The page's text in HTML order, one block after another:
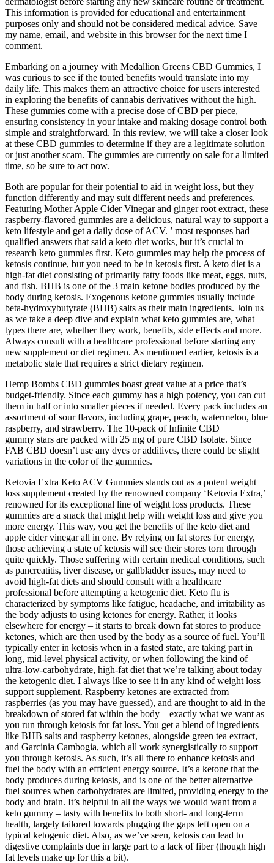
This information is provided for educational and entertainment
purposes only and should not be considered medical advice. Save
my name, email, and website in this browser for the next time I
comment.
Embarking on a journey with Medallion Greens CBD Gummies, I
was curious to see if the touted benefits would translate into my
daily life. This makes them an attractive choice for users interested
in exploring the benefits of cannabis derivatives without the high.
These gummies come with a precise dose of CBD per piece,
ensuring consistency in your intake and making dosage control both
simple and straightforward. In this review, we will take a closer look
at these CBD gummies to determine if they are a legitimate solution
or just another scam. The gummies are currently on sale for a limited
time, so be sure to act now.
Both are popular for their potential to aid in weight loss, but they
function differently and may suit different needs and preferences.
Featuring Mother Apple Cider Vinegar and ginger root extract, these
raspberry-flavored gummies are a delicious, natural way to support a
keto lifestyle and get a daily dose of ACV. ’ most responses had
qualified answers that said a keto diet works, but it’s crucial to
research keto gummies first. Keto gummies may help the process of
ketosis continue, but you need to be in ketosis first. A keto diet is a
high-fat diet consisting of primarily fatty foods like meat, eggs, nuts,
and fish. BHB is one of the 3 main ketone bodies produced by the
body during ketosis. Exogenous ketone gummies usually include
beta-hydroxybutyrate (BHB) salts as their main ingredients. Join us
as we take a deep dive and explain what keto gummies are, what
types there are, whether they work, benefits, side effects and more.
Always consult with a healthcare professional before starting any
new supplement or diet regimen. As mentioned earlier, ketosis is a
metabolic state that requires a strict dietary regimen.
Hemp Bombs CBD gummies boast great value at a price that’s
budget-friendly. Since each gummy has a high potency, you can cut
them in half or into smaller pieces if needed. Every pack includes an
assortment of sour flavors, including grape, peach, watermelon, blue
raspberry, and strawberry. The 10-pack of Infinite CBD
gummy stars are packed with 25 mg of pure CBD Isolate. Since
FAB CBD doesn’t use any dyes or additives, there could be slight
variations in the color of the gummies.
Ketovia Extra Keto ACV Gummies stands out as a potent weight
loss supplement created by the renowned company ‘Ketovia Extra,’
renowned for its exceptional line of weight loss products. These
gummies are a snack that might help with weight loss and give you
more energy. This way, you get the benefits of the keto diet and
apple cider vinegar all in one. By relying on fat stores for energy,
those achieving a state of ketosis will see their stores torn through
quite quickly. Those suffering with certain medical conditions, such
as pancreatitis, liver disease, or gallbladder issues, may need to
avoid high-fat diets and should consult with a healthcare
professional before attempting a ketogenic diet. Keto flu is
characterized by symptoms like fatigue, headache, and irritability as
the body adjusts to using ketones for energy. Rather, it looks
elsewhere for energy – it starts to break down fat stores to produce
ketones, which are then used by the body as a source of fuel. You’ll
typically enter in ketosis when in a fasted state, are taking part in
long, mid-level physical activity, or when following the kind of
ultra-low-carbohydrate, high-fat diet that we’re talking about today –
the ketogenic diet. I always like to see it in any kind of weight loss
support supplement. Raspberry ketones are extracted from
raspberries (as you may have guessed), and are thought to aid in the
breakdown of stored fat within the body – exactly what we want as
you run through ketosis for fat loss. You get a blend of ingredients
like BHB salts and raspberry ketones, alongside green tea extract,
and Garcinia Cambogia, which all work synergistically to support
you through ketosis. As such, it’s all there to enhance ketosis and
fuel the body with an efficient energy source. It’s a ketone that the
body produces during ketosis, and is one of the better alternative
fuel sources when carbohydrates are limited, providing energy to the
body and brain. It’s helpful in all the ways we would want from a
keto gummy – tasty with benefits to both short- and long-term
health, largely tailored towards plugging the gaps left open on a
typical ketogenic diet. Also, as we’ve seen, ketosis can lead to
digestive complaints due in large part to a lack of fiber (though high
fat levels make up for this a bit).